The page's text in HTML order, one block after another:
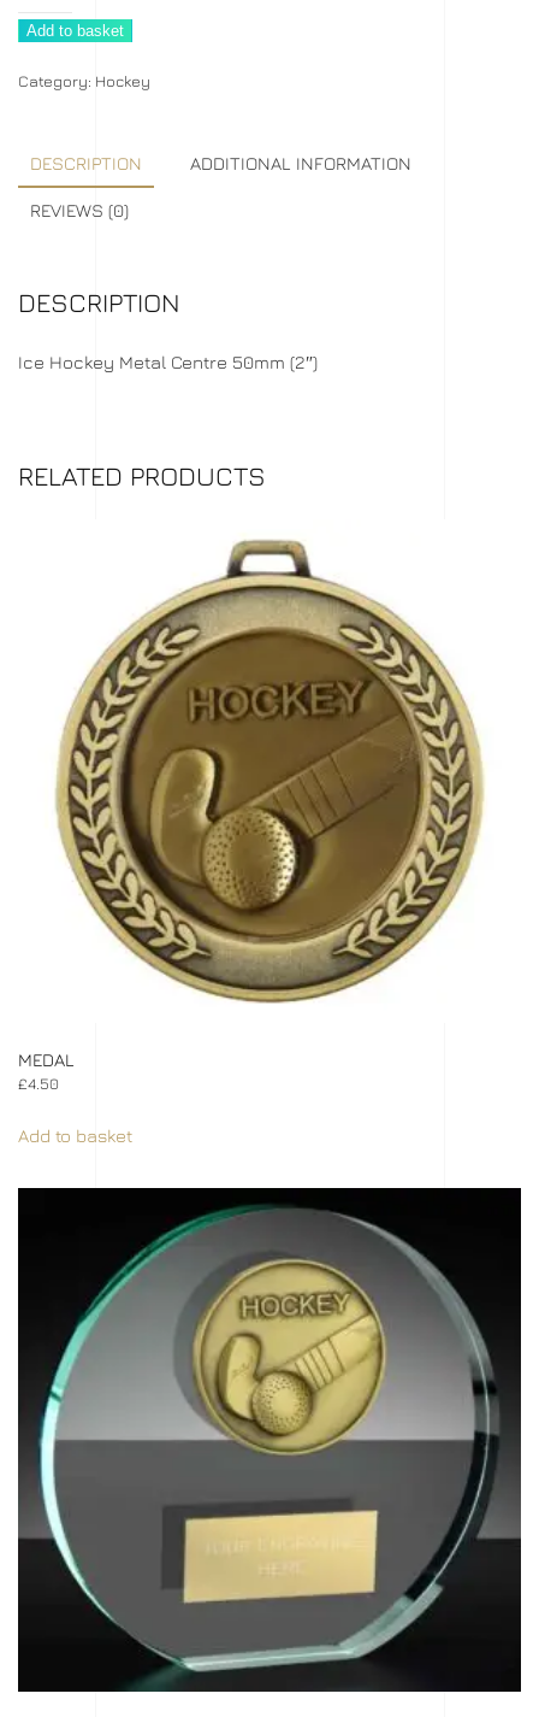
Add to basket
Category: Hockey
DESCRIPTION ADDITIONAL INFORMATION
REVIEWS (0)
DESCRIPTION
Ice Hockey Metal Centre 50mm (2″)
RELATED PRODUCTS
MEDAL
£4.50
Add to basket